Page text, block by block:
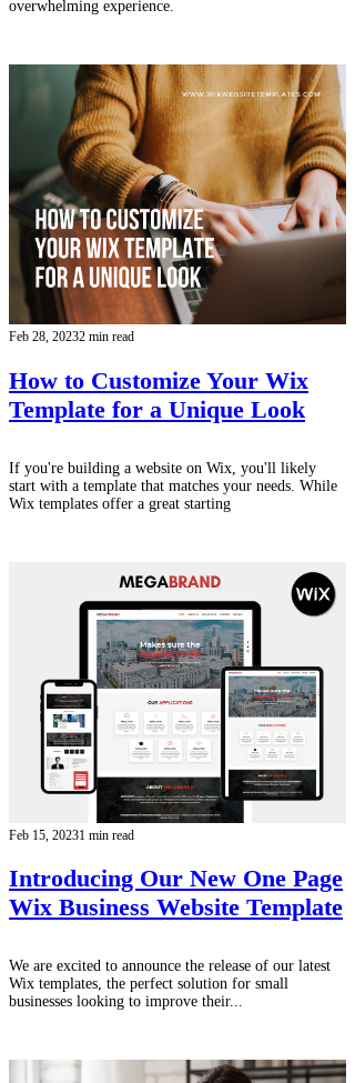
overwhelming experience.
Feb 28, 20232 min read
How to Customize Your Wix
Template for a Unique Look
If you're building a website on Wix, you'll likely
start with a template that matches your needs. While
Wix templates offer a great starting
Feb 15, 20231 min read
Introducing Our New One Page
Wix Business Website Template
We are excited to announce the release of our latest
Wix templates, the perfect solution for small
businesses looking to improve their...